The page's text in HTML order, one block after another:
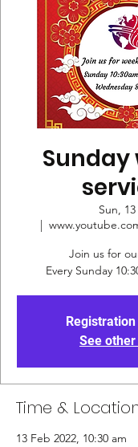
Sunday
Sun,
  |
Join us for
Every Sunday
See
Time &
13 Feb 2022, 10:30 am